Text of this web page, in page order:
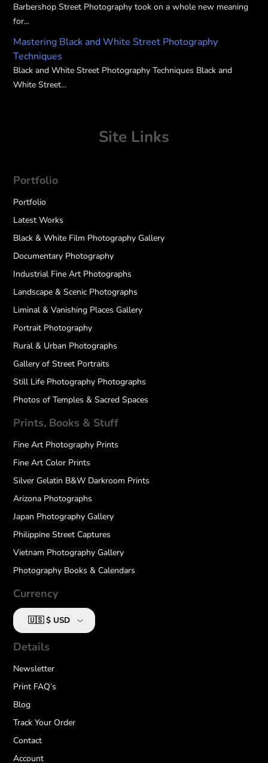
Barbershop Street Photography took on a whole new meaning
for...
Mastering Black and White Street Photography
Techniques
Black and White Street Photography Techniques Black and
White Street...
Site Links
Portfolio
Portfolio
Latest Works
Black & White Film Photography Gallery
Documentary Photography
Industrial Fine Art Photographs
Landscape & Scenic Photographs
Liminal & Vanishing Places Gallery
Portrait Photography
Rural & Urban Photographs
Gallery of Street Portraits
Still Life Photography Photographs
Photos of Temples & Sacred Spaces
Prints, Books & Stuff
Fine Art Photography Prints
Fine Art Color Prints
Silver Gelatin B&W Darkroom Prints
Arizona Photographs
Japan Photography Gallery
Philippine Street Captures
Vietnam Photography Gallery
Photography Books & Calendars
Currency
Details
Newsletter
Print FAQ’s
Blog
Track Your Order
Contact
Account